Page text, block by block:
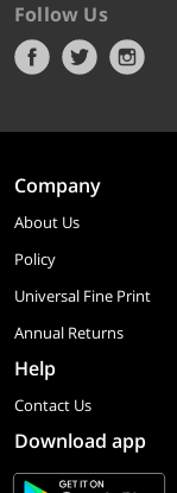
Follow Us
Company
About Us
Policy
Universal Fine Print
Annual Returns
Help
Contact Us
Download app